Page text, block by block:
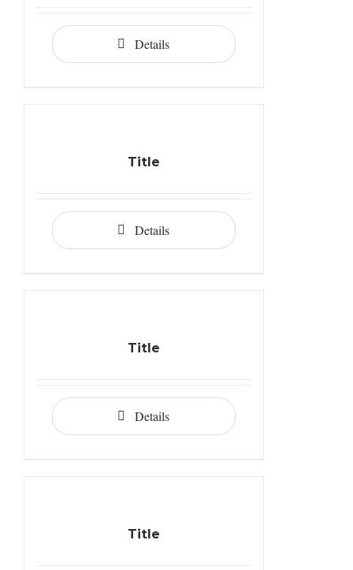
Details
Title
Details
Title
Details
Title